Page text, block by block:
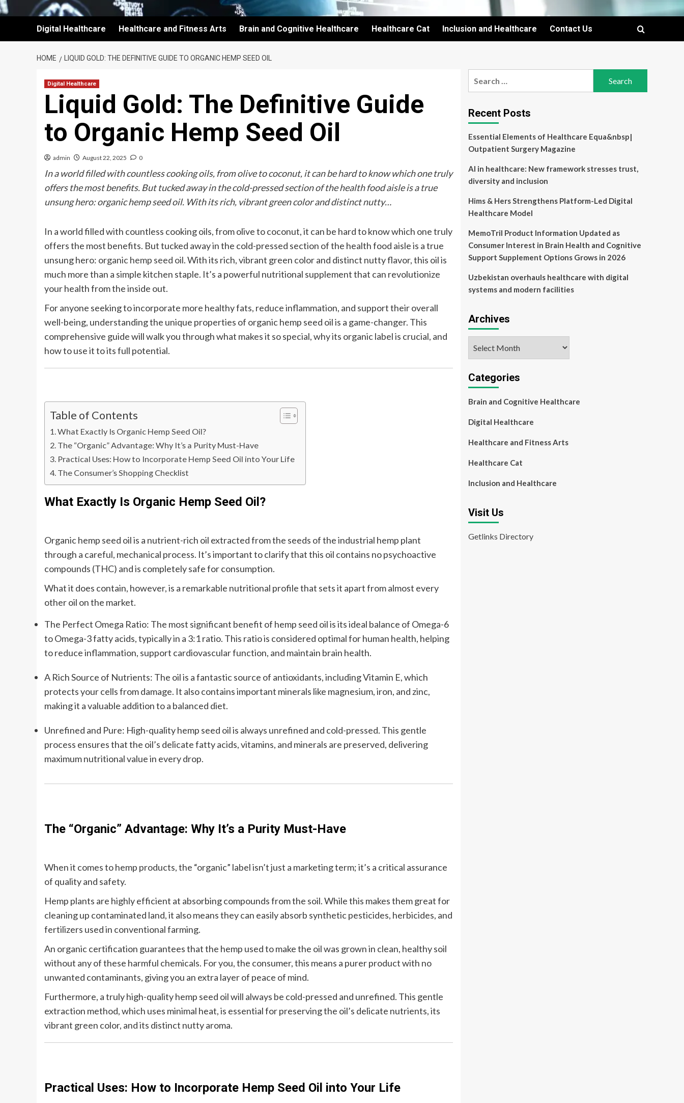
Digital Healthcare Healthcare and Fitness Arts Brain and Cognitive Healthcare Healthcare Cat Inclusion and Healthcare Contact Us
HOME LIQUID GOLD: THE DEFINITIVE GUIDE TO ORGANIC HEMP SEED OIL
Digital Healthcare
Liquid Gold: The Definitive Guide
to Organic Hemp Seed Oil
admin August 22, 2025 0
In a world filled with countless cooking oils, from olive to coconut, it can be hard to know which one truly
offers the most benefits. But tucked away in the cold-pressed section of the health food aisle is a true
unsung hero: organic hemp seed oil. With its rich, vibrant green color and distinct nutty…
In a world filled with countless cooking oils, from olive to coconut, it can be hard to know which one truly
offers the most benefits. But tucked away in the cold-pressed section of the health food aisle is a true
unsung hero: organic hemp seed oil. With its rich, vibrant green color and distinct nutty flavor, this oil is
much more than a simple kitchen staple. It’s a powerful nutritional supplement that can revolutionize
your health from the inside out.
For anyone seeking to incorporate more healthy fats, reduce inflammation, and support their overall
well-being, understanding the unique properties of organic hemp seed oil is a game-changer. This
comprehensive guide will walk you through what makes it so special, why its organic label is crucial, and
how to use it to its full potential.
Table of Contents
What Exactly Is Organic Hemp Seed Oil?
The “Organic” Advantage: Why It’s a Purity Must-Have
Practical Uses: How to Incorporate Hemp Seed Oil into Your Life
The Consumer’s Shopping Checklist
What Exactly Is Organic Hemp Seed Oil?
Organic hemp seed oil is a nutrient-rich oil extracted from the seeds of the industrial hemp plant
through a careful, mechanical process. It’s important to clarify that this oil contains no psychoactive
compounds (THC) and is completely safe for consumption.
What it does contain, however, is a remarkable nutritional profile that sets it apart from almost every
other oil on the market.
The Perfect Omega Ratio: The most significant benefit of hemp seed oil is its ideal balance of Omega-6
to Omega-3 fatty acids, typically in a 3:1 ratio. This ratio is considered optimal for human health, helping
to reduce inflammation, support cardiovascular function, and maintain brain health.
A Rich Source of Nutrients: The oil is a fantastic source of antioxidants, including Vitamin E, which
protects your cells from damage. It also contains important minerals like magnesium, iron, and zinc,
making it a valuable addition to a balanced diet.
Unrefined and Pure: High-quality hemp seed oil is always unrefined and cold-pressed. This gentle
process ensures that the oil’s delicate fatty acids, vitamins, and minerals are preserved, delivering
maximum nutritional value in every drop.
The “Organic” Advantage: Why It’s a Purity Must-Have
When it comes to hemp products, the “organic” label isn’t just a marketing term; it’s a critical assurance
of quality and safety.
Hemp plants are highly efficient at absorbing compounds from the soil. While this makes them great for
cleaning up contaminated land, it also means they can easily absorb synthetic pesticides, herbicides, and
fertilizers used in conventional farming.
An organic certification guarantees that the hemp used to make the oil was grown in clean, healthy soil
without any of these harmful chemicals. For you, the consumer, this means a purer product with no
unwanted contaminants, giving you an extra layer of peace of mind.
Furthermore, a truly high-quality hemp seed oil will always be cold-pressed and unrefined. This gentle
extraction method, which uses minimal heat, is essential for preserving the oil’s delicate nutrients, its
vibrant green color, and its distinct nutty aroma.
Practical Uses: How to Incorporate Hemp Seed Oil into Your Life
Recent Posts
Essential Elements of Healthcare Equa&nbsp|
Outpatient Surgery Magazine
AI in healthcare: New framework stresses trust,
diversity and inclusion
Hims & Hers Strengthens Platform-Led Digital
Healthcare Model
MemoTril Product Information Updated as
Consumer Interest in Brain Health and Cognitive
Support Supplement Options Grows in 2026
Uzbekistan overhauls healthcare with digital
systems and modern facilities
Archives
Categories
Brain and Cognitive Healthcare
Digital Healthcare
Healthcare and Fitness Arts
Healthcare Cat
Inclusion and Healthcare
Visit Us
Getlinks Directory